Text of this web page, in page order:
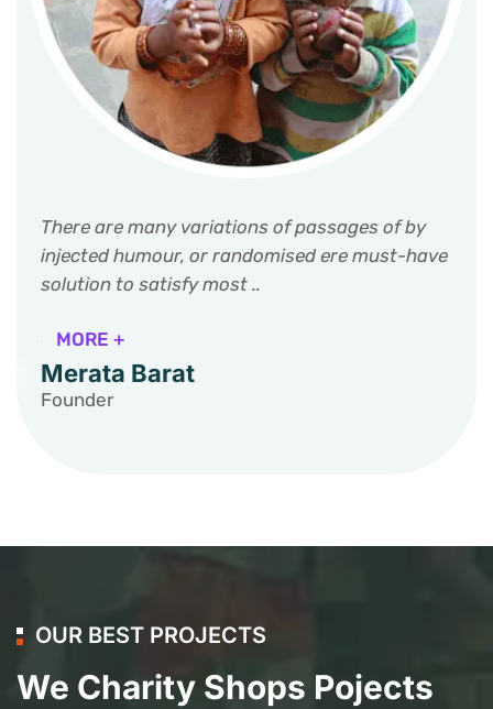
There are many variations of passages of by
injected humour, or randomised ere must-have
solution to satisfy most ..
MORE +
Merata Barat
Founder
OUR BEST PROJECTS
We Charity Shops Pojects